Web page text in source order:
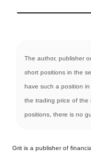
The author, publisher
short positions in the
have such a position
the trading price of the
positions, there is no
Grit is a publisher of